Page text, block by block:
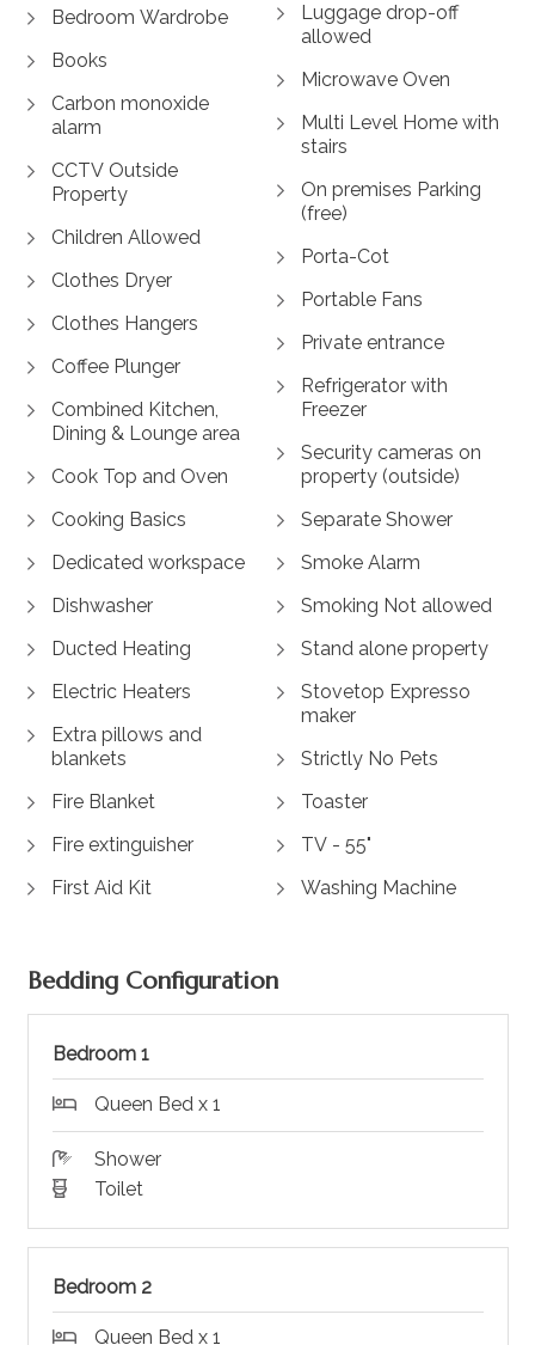
Bedroom Wardrobe
Books
Carbon monoxide
alarm
CCTV Outside
Property
Children Allowed
Clothes Dryer
Clothes Hangers
Coffee Plunger
Combined Kitchen,
Dining & Lounge area
Cook Top and Oven
Cooking Basics
Dedicated workspace
Dishwasher
Ducted Heating
Electric Heaters
Extra pillows and
blankets
Fire Blanket
Fire extinguisher
First Aid Kit
Luggage drop-off
allowed
Microwave Oven
Multi Level Home with
stairs
On premises Parking
(free)
Porta-Cot
Portable Fans
Private entrance
Refrigerator with
Freezer
Security cameras on
property (outside)
Separate Shower
Smoke Alarm
Smoking Not allowed
Stand alone property
Stovetop Expresso
maker
Strictly No Pets
Toaster
TV - 55"
Washing Machine
Bedding Configuration
Bedroom 1
Queen Bed x 1
Shower
Toilet
Bedroom 2
Queen Bed x 1